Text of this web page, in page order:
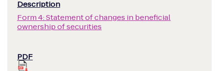
Form 4: Statement of changes in beneficial
ownership of securities